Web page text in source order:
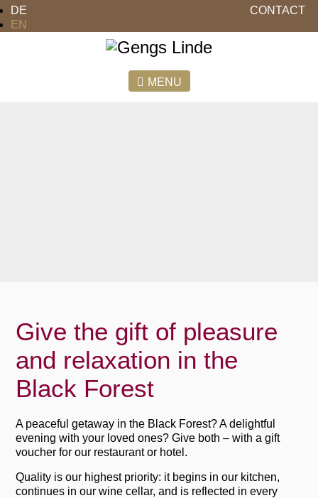
DE
EN
CONTACT
MENU
Give the gift of pleasure
and relaxation in the
Black Forest
A peaceful getaway in the Black Forest? A delightful
evening with your loved ones? Give both – with a gift
voucher for our restaurant or hotel.
Quality is our highest priority: it begins in our kitchen,
continues in our wine cellar, and is reflected in every